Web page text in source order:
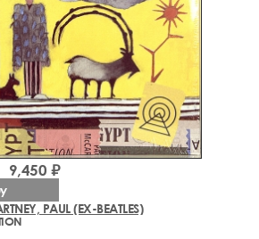
PAUL (EX-BEATLES)
9,450 ₽